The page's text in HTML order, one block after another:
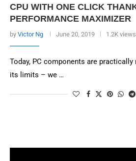
CPU WITH ONE CLICK
PERFORMANCE MAXIMIZER
by Victor Ng June 20, 2019 1.2K views
Today, PC components are
its limits – we …